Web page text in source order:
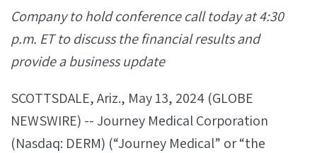
Company to hold conference call today at 4:30
p.m. ET to discuss the financial results and
provide a business update
SCOTTSDALE, Ariz., May 13, 2024 (GLOBE
NEWSWIRE) -- Journey Medical Corporation
(Nasdaq: DERM) (“Journey Medical” or “the